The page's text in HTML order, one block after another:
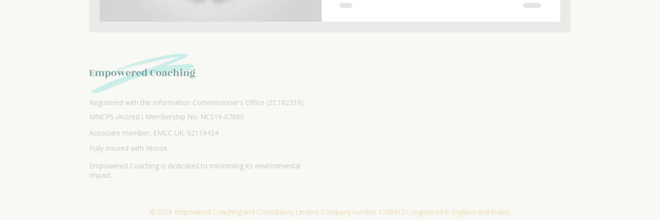
Registered with the Information Commissioner's Office (ZC182319)
MNCPS (Accred.) Membership No: NCS19-07600
Associate member, EMCC UK: 02119424
Fully insured with Hiscox
Empowered Coaching is dedicated to minimising its environmental
impact.
© 2026 Empowered Coaching and Consultancy Limited. Company number 17284121, registered in England and Wales.